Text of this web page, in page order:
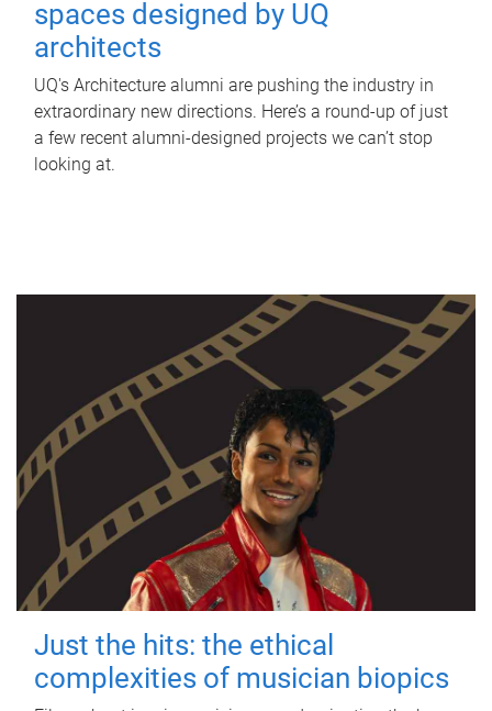
spaces designed by UQ
architects
UQ's Architecture alumni are pushing the industry in
extraordinary new directions. Here’s a round-up of just
a few recent alumni-designed projects we can’t stop
looking at.
Just the hits: the ethical
complexities of musician biopics